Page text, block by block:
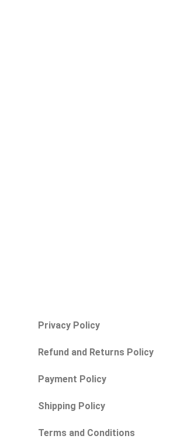
Privacy Policy
Refund and Returns Policy
Payment Policy
Shipping Policy
Terms and Conditions